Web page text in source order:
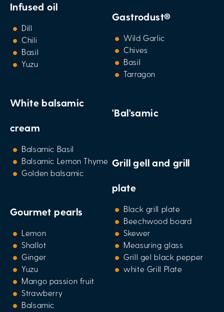
Infused oil
Dill
Chili
Basil
Yuzu
White balsamic
cream
Balsamic Basil
Balsamic Lemon Thyme
Golden balsamic
Gourmet pearls
Lemon
Shallot
Ginger
Yuzu
Mango passion fruit
Strawberry
Balsamic
Gastrodust®
Wild Garlic
Chives
Basil
Tarragon
'Bal'samic
Grill gell and grill
plate
Black grill plate
Beechwood board
Skewer
Measuring glass
Grill gel black pepper
white Grill Plate